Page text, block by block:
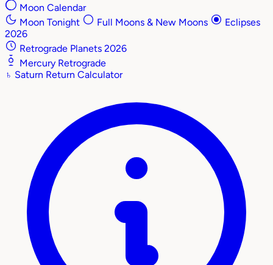
Moon Calendar
Moon Tonight
Full Moons & New Moons
Eclipses
2026
Retrograde Planets 2026
Mercury Retrograde
♄ Saturn Return Calculator